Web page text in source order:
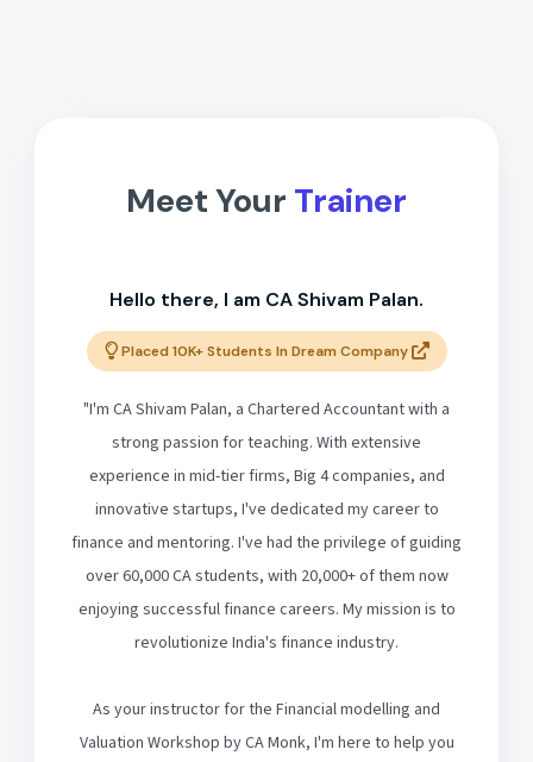
Meet Your Trainer
Hello there, I am CA Shivam Palan.
Placed 10K+ Students In Dream Company
"I'm CA Shivam Palan, a Chartered Accountant with a
strong passion for teaching. With extensive
experience in mid-tier firms, Big 4 companies, and
innovative startups, I've dedicated my career to
finance and mentoring. I've had the privilege of guiding
over 60,000 CA students, with 20,000+ of them now
enjoying successful finance careers. My mission is to
revolutionize India's finance industry.
As your instructor for the Financial modelling and
Valuation Workshop by CA Monk, I'm here to help you